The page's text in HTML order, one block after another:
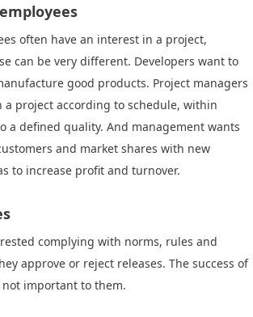
often have an interest in a project,
can be very different. Developers want to
good products. Project managers
a project according to schedule, within
a defined quality. And management wants
and market shares with new
to increase profit and turnover.
complying with norms, rules and
approve or reject releases. The success of
not important to them.